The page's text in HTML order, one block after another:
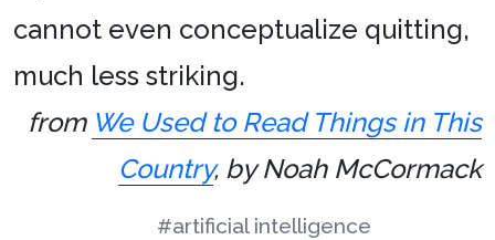
cannot even conceptualize quitting,
much less striking.
from We Used to Read Things in This
Country, by Noah McCormack
#artificial intelligence